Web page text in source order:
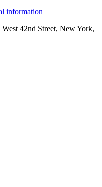
information
42nd Street, New York,